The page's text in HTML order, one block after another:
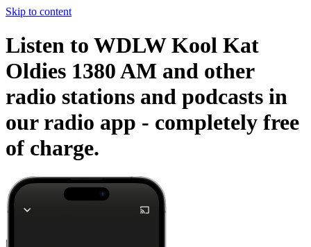
Skip to content
Listen to WDLW Kool Kat
Oldies 1380 AM and other
radio stations and podcasts in
our radio app - completely free
of charge.